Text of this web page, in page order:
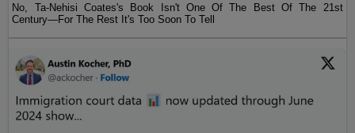
No, Ta-Nehisi Coates's Book Isn't One Of The Best Of The 21st
Century—For The Rest It's Too Soon To Tell